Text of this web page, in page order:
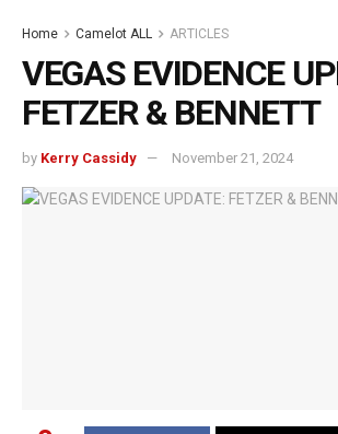
Home Camelot ALL ARTICLES
VEGAS EVIDENCE
FETZER & BENNETT
by Kerry Cassidy November 21, 2024